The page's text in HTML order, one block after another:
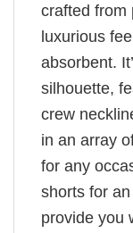
crafted from
luxurious
absorbent.
silhouette,
crew
in an array
for any
shorts for
provide you